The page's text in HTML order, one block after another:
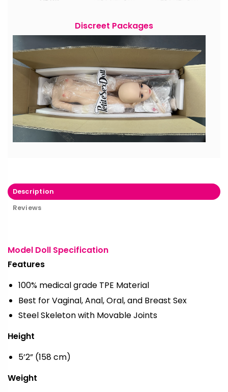
Discreet Packages
Description
Reviews
Model Doll Specification
Features
100% medical grade TPE Material
Best for Vaginal, Anal, Oral, and Breast Sex
Steel Skeleton with Movable Joints
Height
5’2” (158 cm)
Weight